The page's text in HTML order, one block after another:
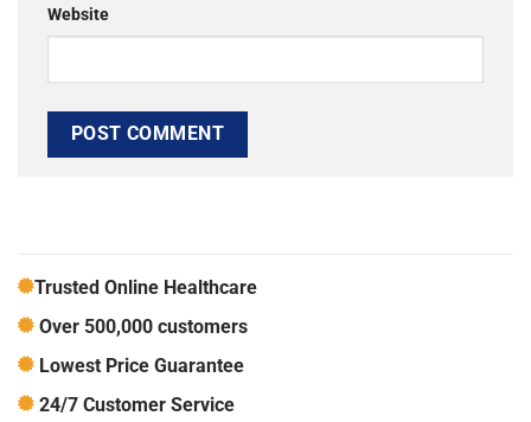
Website
Trusted Online Healthcare
Over 500,000 customers
Lowest Price Guarantee
24/7 Customer Service